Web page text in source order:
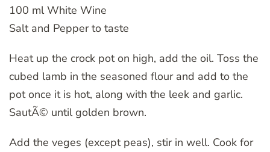
100 ml White Wine
Salt and Pepper to taste
Heat up the crock pot on high, add the oil. Toss the
cubed lamb in the seasoned flour and add to the
pot once it is hot, along with the leek and garlic.
SautÃ© until golden brown.
Add the veges (except peas), stir in well. Cook for